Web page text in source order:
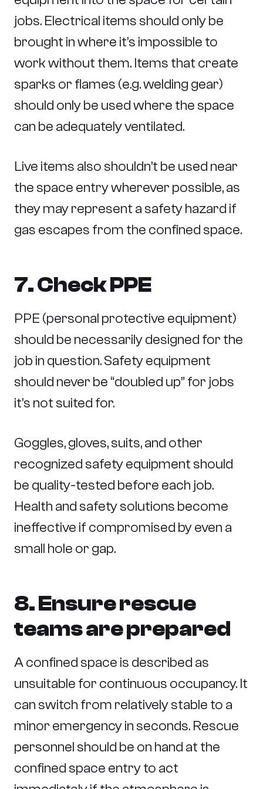
jobs. Electrical items should only be
brought in where it’s impossible to
work without them. Items that create
sparks or flames (e.g. welding gear)
should only be used where the space
can be adequately ventilated.
Live items also shouldn’t be used near
the space entry wherever possible, as
they may represent a safety hazard if
gas escapes from the confined space.
7. Check PPE
PPE (personal protective equipment)
should be necessarily designed for the
job in question. Safety equipment
should never be “doubled up” for jobs
it’s not suited for.
Goggles, gloves, suits, and other
recognized safety equipment should
be quality-tested before each job.
Health and safety solutions become
ineffective if compromised by even a
small hole or gap.
8. Ensure rescue
teams are prepared
A confined space is described as
unsuitable for continuous occupancy. It
can switch from relatively stable to a
minor emergency in seconds. Rescue
personnel should be on hand at the
confined space entry to act